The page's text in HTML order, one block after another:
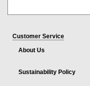
Customer Service
About Us
Sustainability Policy